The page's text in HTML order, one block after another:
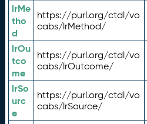
lrMe
tho
d
https://purl.org/ctdl/vo
cabs/lrMethod/
lrOu
tco
me
https://purl.org/ctdl/vo
cabs/lrOutcome/
lrSo
urc
e
https://purl.org/ctdl/vo
cabs/lrSource/